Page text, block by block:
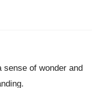
sense of wonder and